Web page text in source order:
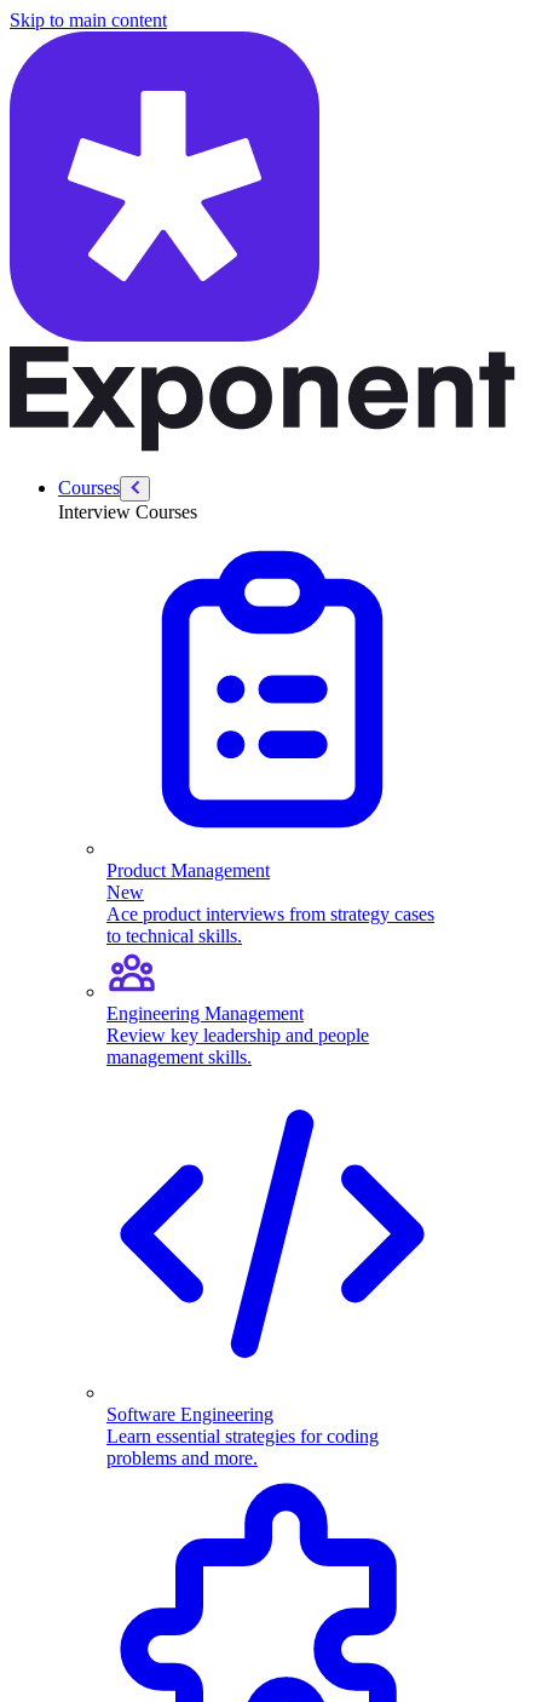
Skip to main content
Courses
Interview Courses
Product Management
New
Ace product interviews from strategy cases
to technical skills.
Engineering Management
Review key leadership and people
management skills.
Software Engineering
Learn essential strategies for coding
problems and more.
/courses/swe-practice/flatten-a-dictionary